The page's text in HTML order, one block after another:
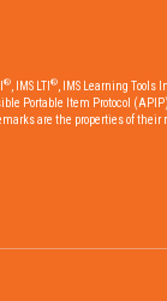
®, IMS LTI ®, IMS Learning Tools
Portable Item Protocol (APIP)
are the properties of their